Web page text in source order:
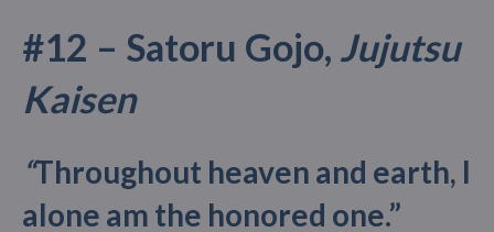
#12 – Satoru Gojo, Jujutsu
Kaisen
“Throughout heaven and earth, I
alone am the honored one.”